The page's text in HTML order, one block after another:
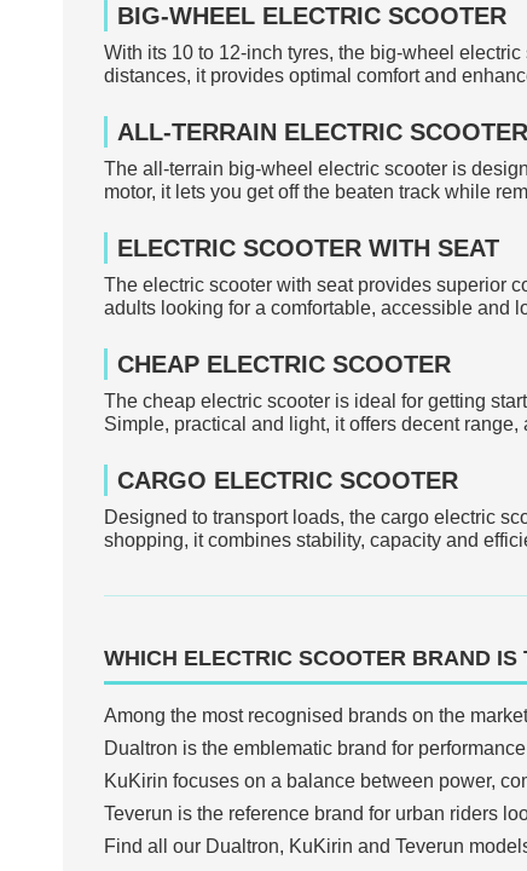
BIG-WHEEL ELECTRIC SCOOTER
With its 10 to 12-inch tyres, the big-wheel
distances, it provides optimal comfort and
ALL-TERRAIN ELECTRIC SCOOTER
The all-terrain big-wheel electric scooter is
motor, it lets you get off the beaten track while
ELECTRIC SCOOTER WITH SEAT
The electric scooter with seat provides superior
adults looking for a comfortable, accessible and
CHEAP ELECTRIC SCOOTER
The cheap electric scooter is ideal for getting
Simple, practical and light, it offers decent
CARGO ELECTRIC SCOOTER
Designed to transport loads, the cargo electric
shopping, it combines stability, capacity and
WHICH ELECTRIC SCOOTER BRAND
Among the most recognised brands on the
Dualtron is the emblematic brand for
KuKirin focuses on a balance between power,
Teverun is the reference brand for urban riders
Find all our Dualtron, KuKirin and Teverun